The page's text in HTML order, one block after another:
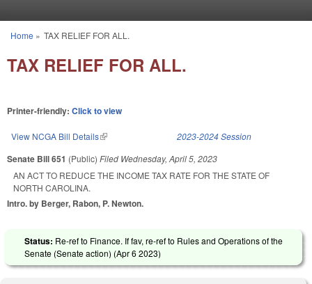
You are here
Home » TAX RELIEF FOR ALL.
TAX RELIEF FOR ALL.
Printer-friendly: Click to view
View NCGA Bill Details(link is external) 2023-2024 Session
Senate Bill 651 (Public) Filed Wednesday, April 5, 2023
AN ACT TO REDUCE THE INCOME TAX RATE FOR THE STATE OF
NORTH CAROLINA.
Intro. by Berger, Rabon, P. Newton.
Status: Re-ref to Finance. If fav, re-ref to Rules and Operations of the
Senate (Senate action) (Apr 6 2023)